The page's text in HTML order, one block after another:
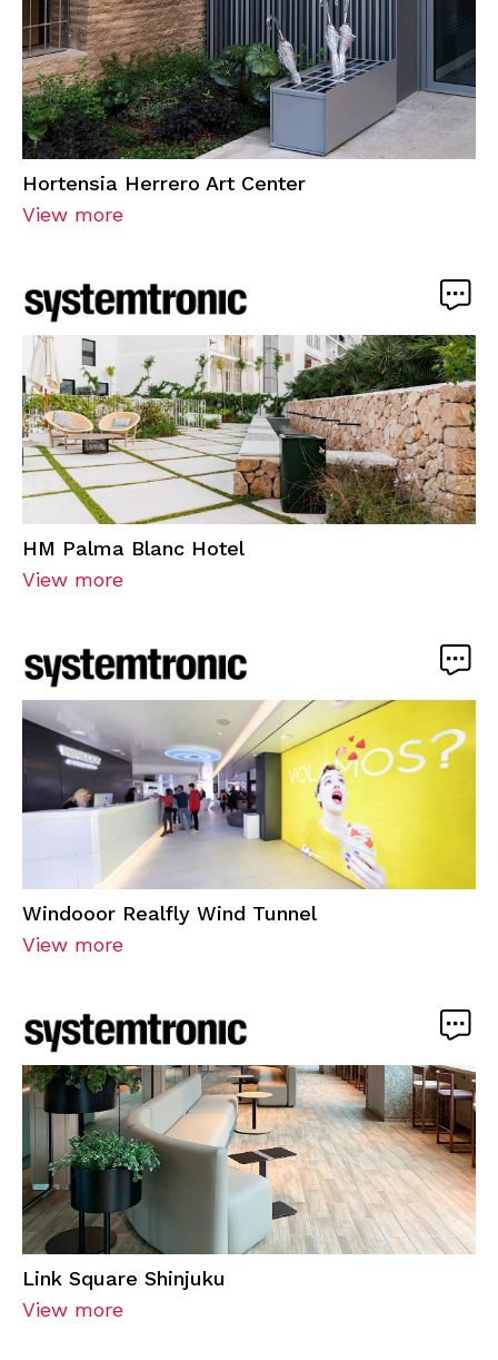
Hortensia Herrero Art Center
View more
HM Palma Blanc Hotel
View more
Windooor Realfly Wind Tunnel
View more
Link Square Shinjuku
View more